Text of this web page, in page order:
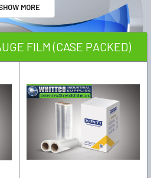
MORE
FILM (CASE PACKED)